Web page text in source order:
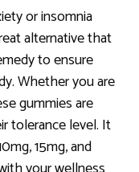
or insomnia
alternative that
to ensure
Whether you are
gummies are
tolerance level. It
15mg, and